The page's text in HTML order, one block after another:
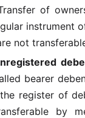
of
instrument
not
bearer
register of
by